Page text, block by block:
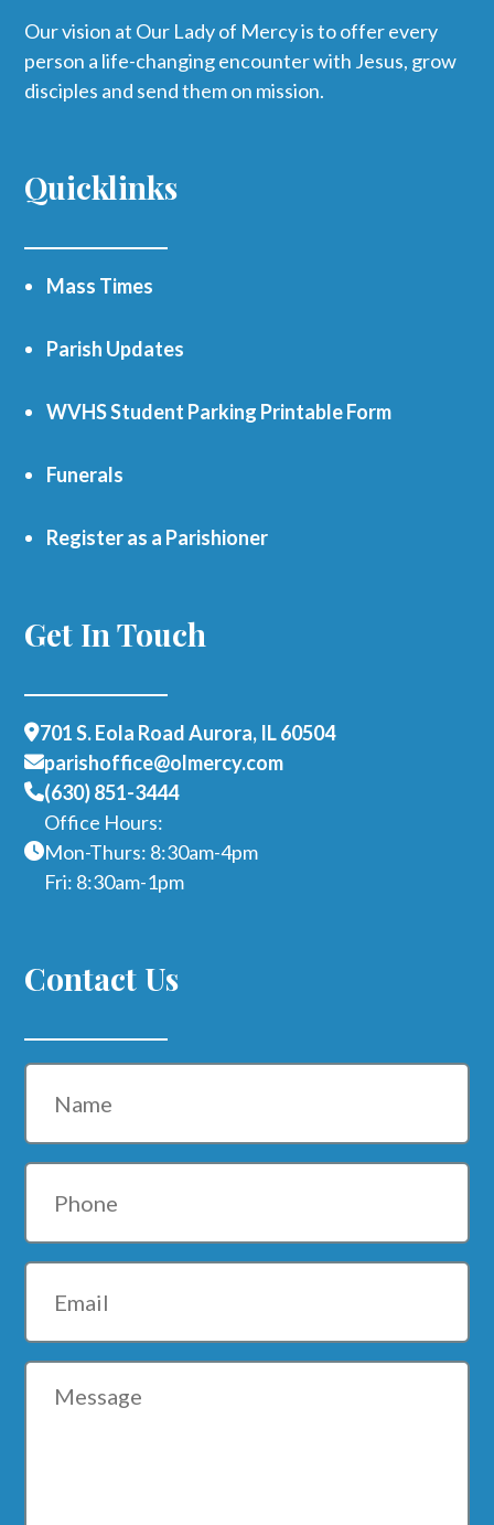
Our vision at Our Lady of Mercy is to offer every
person a life-changing encounter with Jesus, grow
disciples and send them on mission.
Quicklinks
Mass Times
Parish Updates
WVHS Student Parking Printable Form
Funerals
Register as a Parishioner
Get In Touch
701 S. Eola Road Aurora, IL 60504
parishoffice@olmercy.com
(630) 851-3444
Office Hours:
Mon-Thurs: 8:30am-4pm
Fri: 8:30am-1pm
Contact Us
Name
Phone
Email
Message